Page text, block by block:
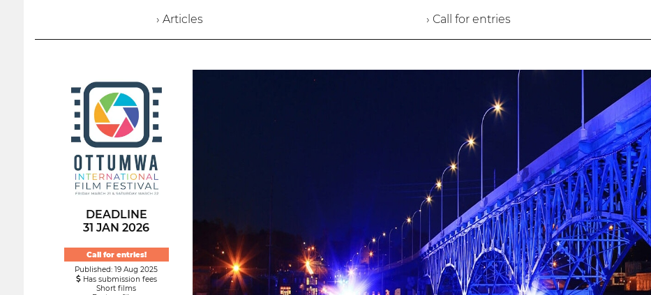
› Articles › Call for entries
DEADLINE
31 JAN 2026
Call for entries!
Published: 19 Aug 2025
Has submission fees
Short films